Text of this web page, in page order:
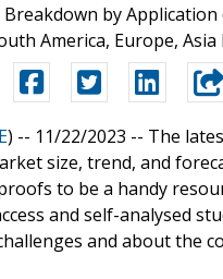
by
America, Europe, Asia
) -- 11/22/2023 -- The
size, trend, and
to be a handy
and self-analysed
and about the